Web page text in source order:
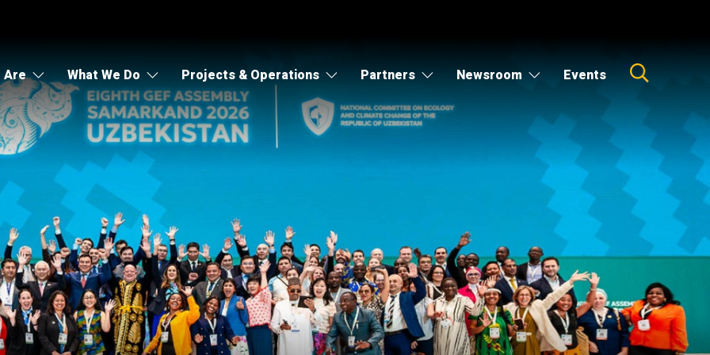
Are What We Do Projects & Operations Partners Newsroom Events